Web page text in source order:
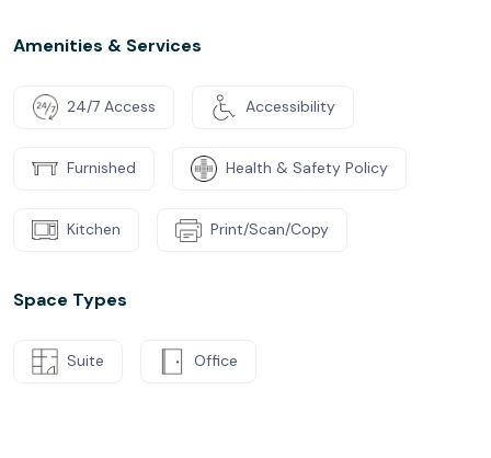
Amenities & Services
24/7 Access Accessibility
Furnished Health & Safety Policy
Kitchen Print/Scan/Copy
Space Types
Suite Office